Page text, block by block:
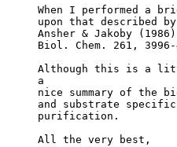
When I performed a
upon that described by
Ansher & Jakoby
Biol. Chem. 261,
Although this is a
a
nice summary of the
and substrate
purification.
All the very best,